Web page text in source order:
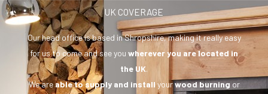
UK COVERAGE
Our head office is based in Shropshire, making it really easy
for us to come and see you wherever you arelocated in
the UK.
We areable to supply and installyourwood burningor